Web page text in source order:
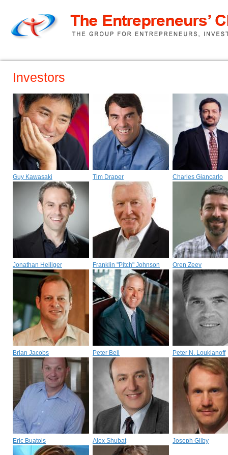
Investors
Guy Kawasaki Tim Draper Charles Giancarlo
Jonathan Heiliger Franklin "Pitch" Johnson Oren Zeev
Brian Jacobs Peter Bell Peter N. Loukianoff
Eric Buatois Alex Shubat Joseph Gilby